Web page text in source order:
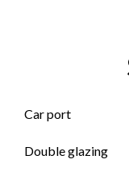
Car port
Double glazing